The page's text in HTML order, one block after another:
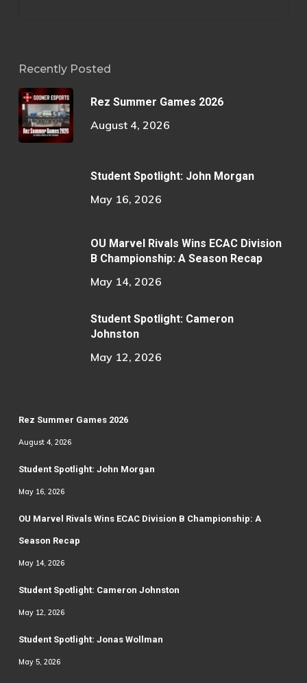
Recently Posted
Rez Summer Games 2026
August 4, 2026
Student Spotlight: John Morgan
May 16, 2026
OU Marvel Rivals Wins ECAC Division
B Championship: A Season Recap
May 14, 2026
Student Spotlight: Cameron
Johnston
May 12, 2026
Rez Summer Games 2026
August 4, 2026
Student Spotlight: John Morgan
May 16, 2026
OU Marvel Rivals Wins ECAC Division B Championship: A
Season Recap
May 14, 2026
Student Spotlight: Cameron Johnston
May 12, 2026
Student Spotlight: Jonas Wollman
May 5, 2026